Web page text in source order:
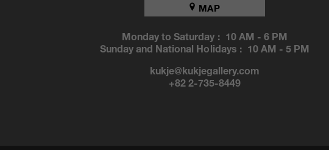
MAP
Monday to Saturday : 10 AM-6 PM
Sunday and National Holidays : 10 AM-5 PM
kukje@kukjegallery.com
+82 2-735-8449